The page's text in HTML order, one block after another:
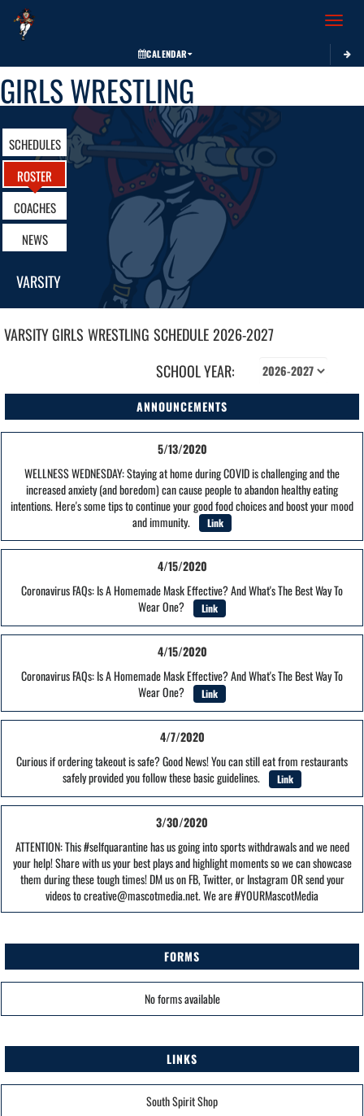
Toggle
CALENDAR
GIRLS WRESTLING
SCHEDULES
ROSTER
COACHES
NEWS
VARSITY
VARSITY GIRLS WRESTLING SCHEDULE2026-2027
SCHOOL YEAR:
ANNOUNCEMENTS
5/13/2020
WELLNESS WEDNESDAY: Staying at home during COVID is challenging and the
increased anxiety (and boredom) can cause people to abandon healthy eating
intentions. Here's some tips to continue your good food choices and boost your mood
and immunity.
Link
4/15/2020
Coronavirus FAQs: Is A Homemade Mask Effective? And What's The Best Way To
Wear One?
Link
4/15/2020
Coronavirus FAQs: Is A Homemade Mask Effective? And What's The Best Way To
Wear One?
Link
4/7/2020
Curious if ordering takeout is safe? Good News! You can still eat from restaurants
safely provided you follow these basic guidelines.
Link
3/30/2020
ATTENTION: This #selfquarantine has us going into sports withdrawals and we need
your help! Share with us your best plays and highlight moments so we can showcase
them during these tough times! DM us on FB, Twitter, or Instagram OR send your
videos to creative@mascotmedia.net. We are #YOURMascotMedia
FORMS
No forms available
LINKS
South Spirit Shop